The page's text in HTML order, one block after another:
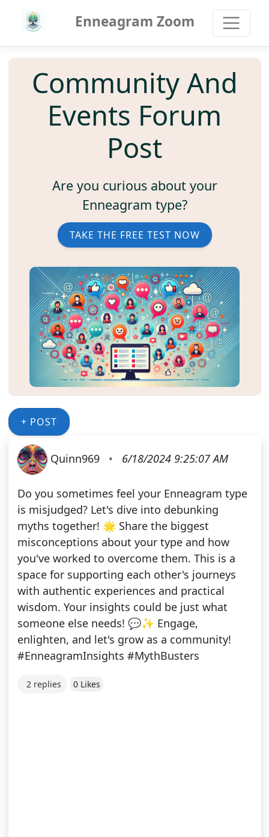
Enneagram Zoom
Community And
Events Forum
Post
Are you curious about your
Enneagram type?
TAKE THE FREE TEST NOW
+ POST
Quinn969 • 6/18/2024 9:25:07 AM
Do you sometimes feel your Enneagram type
is misjudged? Let's dive into debunking
myths together! 🌟 Share the biggest
misconceptions about your type and how
you've worked to overcome them. This is a
space for supporting each other's journeys
with authentic experiences and practical
wisdom. Your insights could be just what
someone else needs! 💬✨ Εngage,
enlighten, and let's grow as a community!
#EnneagramInsights #MythBusters
2 replies 0 Likes